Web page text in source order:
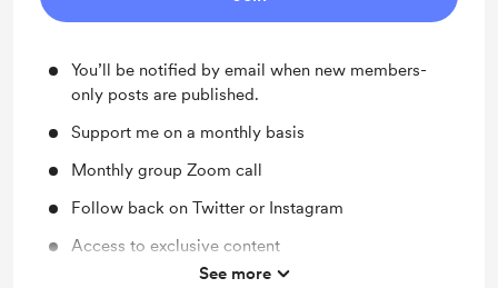
You’ll be notified by email when new members-
only posts are published.
Support me on a monthly basis
Monthly group Zoom call
Follow back on Twitter or Instagram
Access to exclusive content
Discounted MerchSee more